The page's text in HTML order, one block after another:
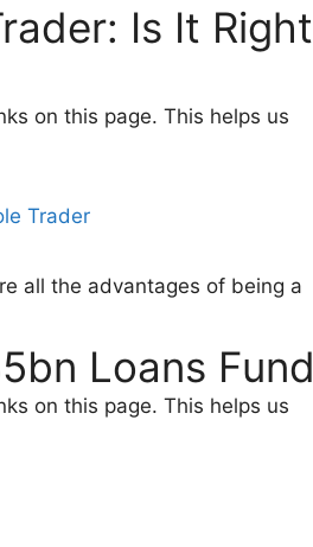
Is It Right
on this page. This helps us
all the advantages of being a
Loans Fund
on this page. This helps us